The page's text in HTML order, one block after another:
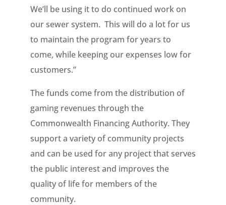
We’ll be using it to do continued work on
our sewer system. This will do a lot for us
to maintain the program for years to
come, while keeping our expenses low for
customers.”
The funds come from the distribution of
gaming revenues through the
Commonwealth Financing Authority. They
support a variety of community projects
and can be used for any project that serves
the public interest and improves the
quality of life for members of the
community.